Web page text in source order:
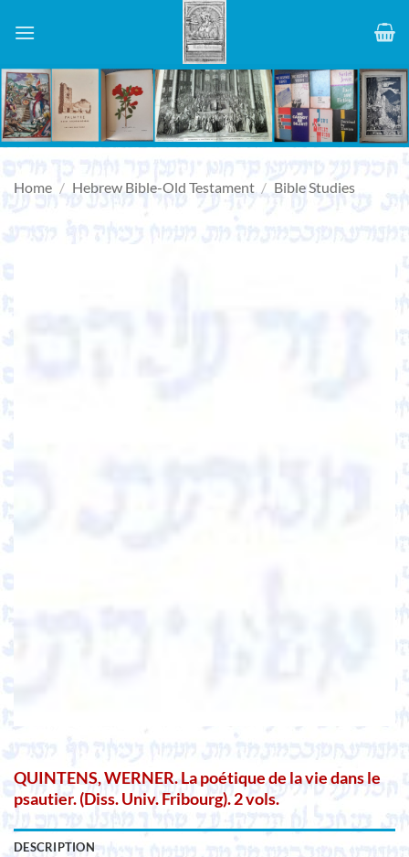
Home / Hebrew Bible-Old Testament / Bible Studies
QUINTENS, WERNER. La poétique de la vie dans le
psautier. (Diss. Univ. Fribourg). 2 vols.
DESCRIPTION